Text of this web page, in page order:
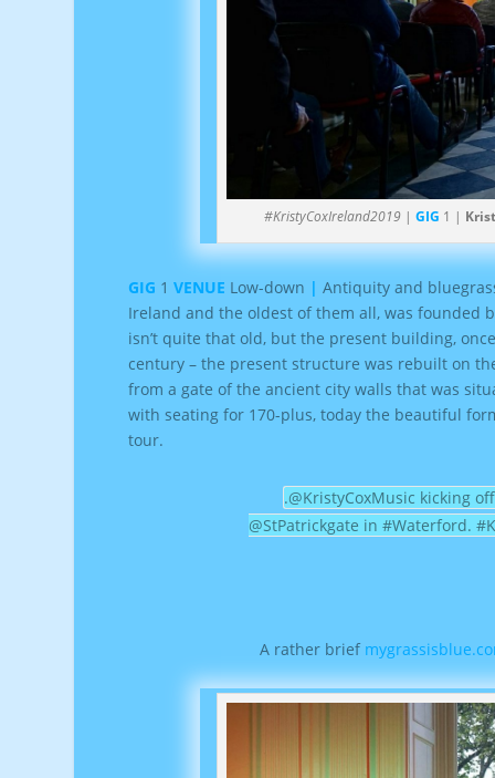
#KristyCoxIreland2019 |GIG 1 |
GIG 1 VENUE Low-down | Antiquity and
Ireland and the oldest of them all, was founded
isn’t quite that old, but the present building,
century – the present structure was rebuilt on
from a gate of the ancient city walls that was
with seating for 170-plus, today the beautiful
tour.
.@KristyCoxMusic kicking
@StPatrickgate in #Waterford.
A rather brief